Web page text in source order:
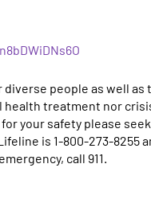
people as well as
health treatment nor
your safety please seek
is 1-800-273-8255
call 911.